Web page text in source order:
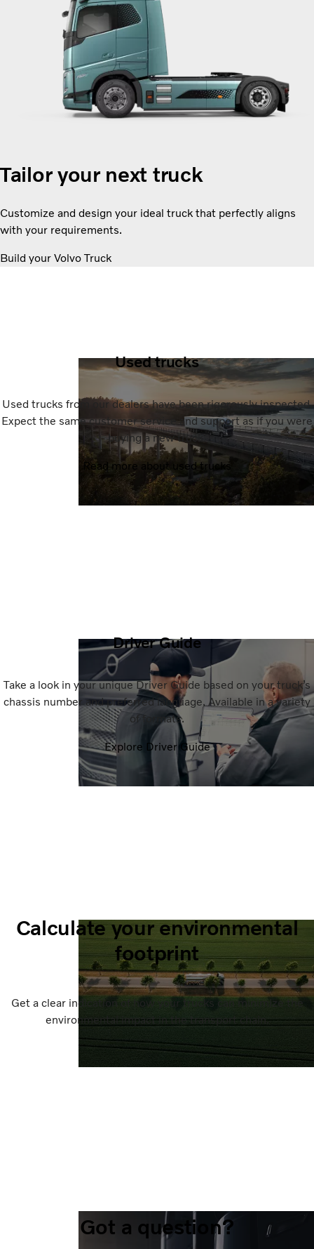
Tailor your next truck
Customize and design your ideal truck that perfectly aligns
with your requirements.
Build your Volvo Truck
Used trucks
Used trucks from our dealers have been rigorously inspected.
Expect the same customer service and support as if you were
buying a new truck.
Read more about used trucks
Driver Guide
Take a look in your unique Driver Guide based on your truck’s
chassis number and preferred language. Available in a variety
of formats.
Explore Driver Guide
Calculate your environmental
footprint
Get a clear indication of how your trucks can minimize the
environmental impact in the transport chain.
Got a question?